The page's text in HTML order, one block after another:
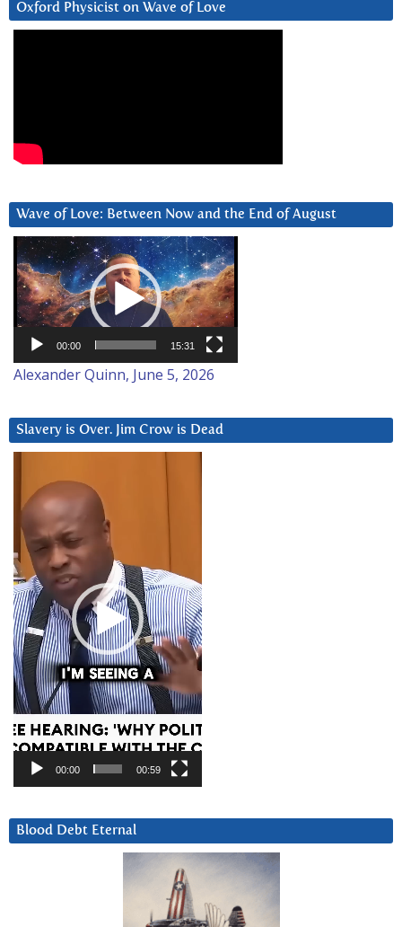
Oxford Physicist on Wave of Love
Wave of Love: Between Now and the End of August
Video
Player
00:00 15:31
Alexander Quinn, June 5, 2026
Slavery is Over. Jim Crow is Dead
Player
00:00 00:59
Blood Debt Eternal